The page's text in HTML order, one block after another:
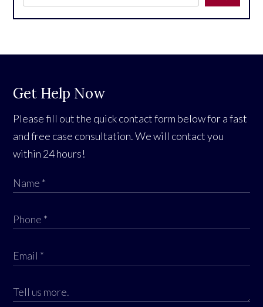
Get Help Now
Please fill out the quick contact form below for a fast
and free case consultation. We will contact you
within 24 hours!